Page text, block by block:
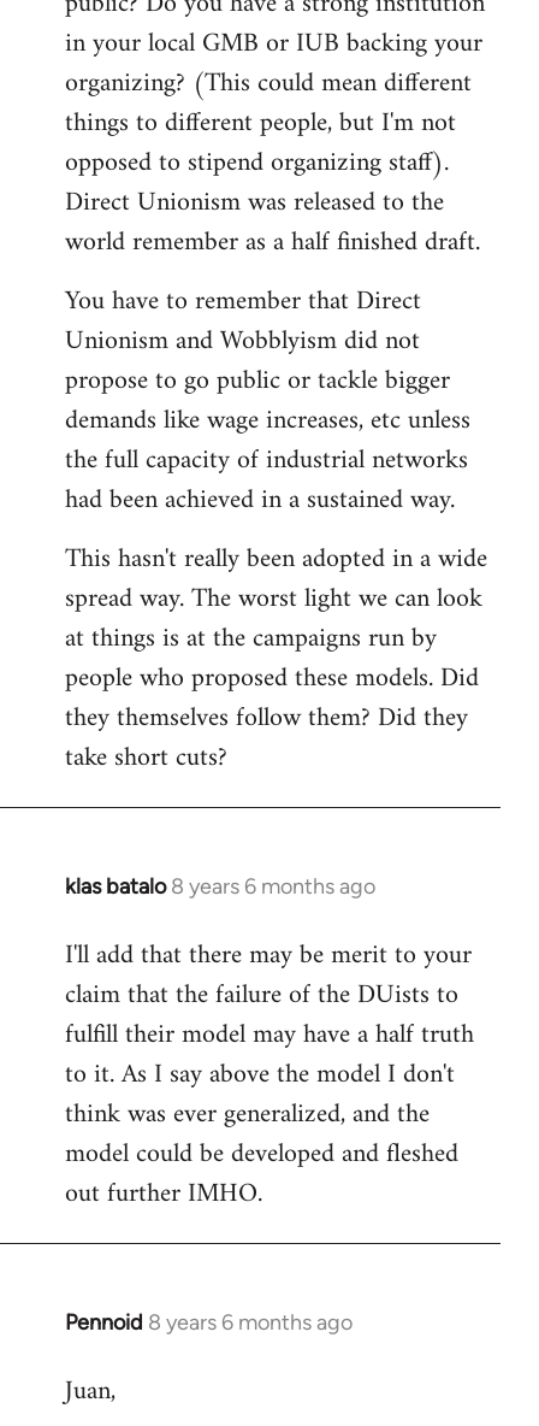
in your local GMB or IUB backing your
organizing? (This could mean different
things to different people, but I'm not
opposed to stipend organizing staff).
Direct Unionism was released to the
world remember as a half finished draft.
You have to remember that Direct
Unionism and Wobblyism did not
propose to go public or tackle bigger
demands like wage increases, etc unless
the full capacity of industrial networks
had been achieved in a sustained way.
This hasn't really been adopted in a wide
spread way. The worst light we can look
at things is at the campaigns run by
people who proposed these models. Did
they themselves follow them? Did they
take short cuts?
klas batalo 8 years 6 months ago
In
to
Welcome
libcom.org
I'll add that there may be merit to your
claim that the failure of the DUists to
fulfill their model may have a half truth
to it. As I say above the model I don't
think was ever generalized, and the
model could be developed and fleshed
out further IMHO.
Pennoid 8 years 6 months ago
In
to
Juan,